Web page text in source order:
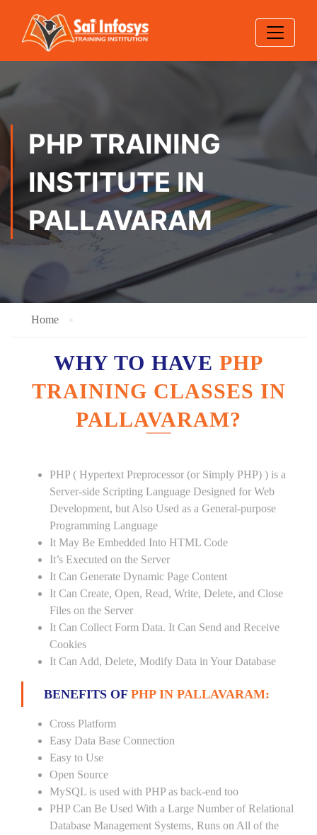
PHP TRAINING
INSTITUTE IN
PALLAVARAM
Home
WHY TO HAVE PHP
TRAINING CLASSES IN
PALLAVARAM?
PHP ( Hypertext Preprocessor (or Simply PHP) ) is a
Server-side Scripting Language Designed for Web
Development, but Also Used as a General-purpose
Programming Language
It May Be Embedded Into HTML Code
It’s Executed on the Server
It Can Generate Dynamic Page Content
It Can Create, Open, Read, Write, Delete, and Close
Files on the Server
It Can Collect Form Data. It Can Send and Receive
Cookies
It Can Add, Delete, Modify Data in Your Database
BENEFITS OF PHP IN PALLAVARAM:
Cross Platform
Easy Data Base Connection
Easy to Use
Open Source
MySQL is used with PHP as back-end too
PHP Can Be Used With a Large Number of Relational
Database Management Systems, Runs on All of the